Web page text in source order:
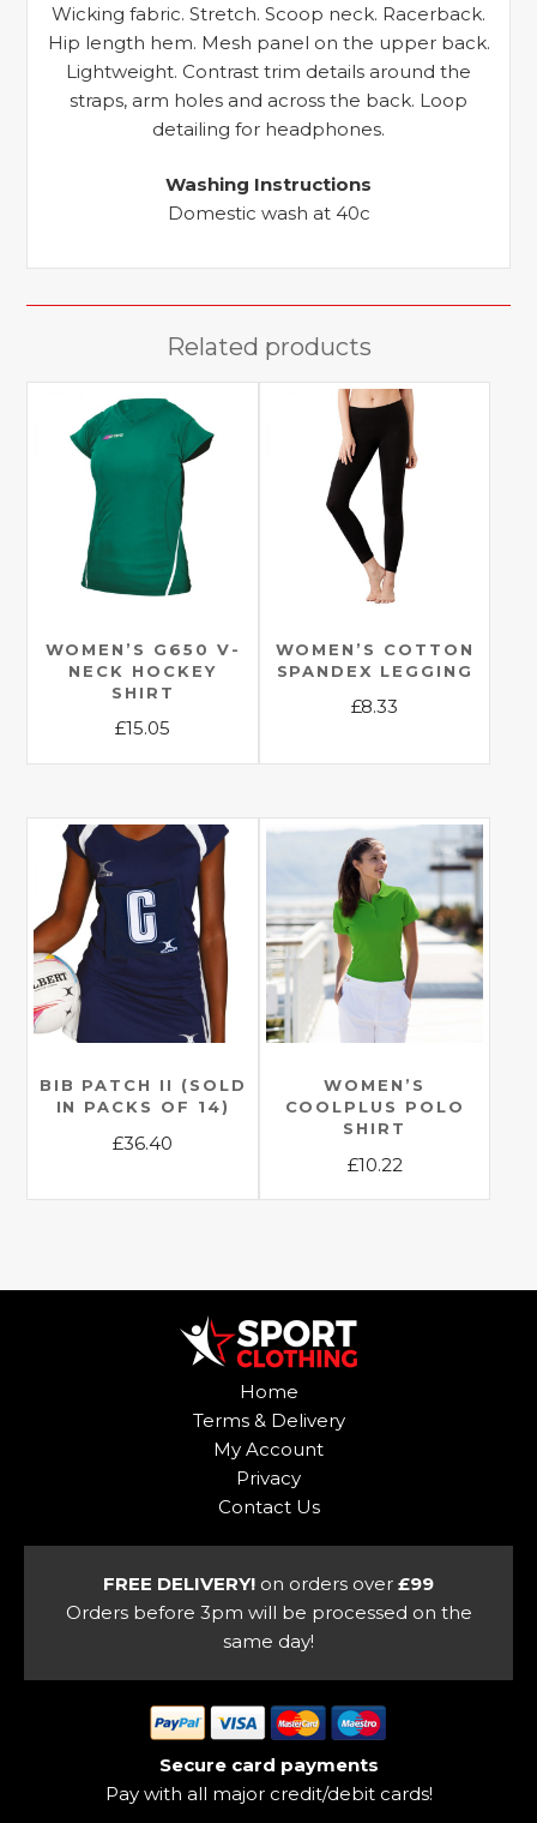
Wicking fabric. Stretch. Scoop neck. Racerback.
Hip length hem. Mesh panel on the upper back.
Lightweight. Contrast trim details around the
straps, arm holes and across the back. Loop
detailing for headphones.
Washing Instructions
Domestic wash at 40c
Related products
WOMEN’S G650 V-
NECK HOCKEY
SHIRT
£15.05
This
has
multiple
variants.
The
options
be
chosen
the
product
page
WOMEN’S COTTON
SPANDEX LEGGING
£8.33
multiple
variants.
The
options
may
be
chosen
on
product
page
BIB PATCH II (SOLD
IN PACKS OF 14)
£36.40
options
WOMEN’S
COOLPLUS POLO
SHIRT
£10.22
This
multiple
product
page
Home
Terms & Delivery
My Account
Privacy
Contact Us
FREE DELIVERY! on orders over £99
Orders before 3pm will be processed on the
same day!
Secure card payments
Pay with all major credit/debit cards!